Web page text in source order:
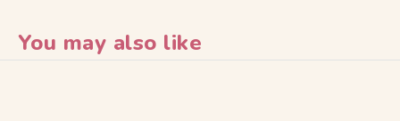
You may also like